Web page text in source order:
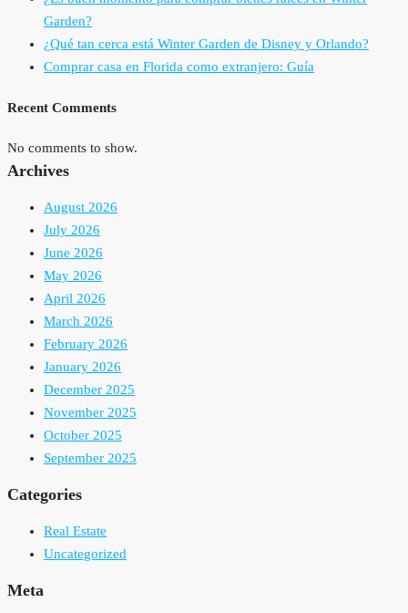
Garden?
¿Qué tan cerca está Winter Garden de Disney y Orlando?
Comprar casa en Florida como extranjero: Guía
Recent Comments
No comments to show.
Archives
August 2026
July 2026
June 2026
May 2026
April 2026
March 2026
February 2026
January 2026
December 2025
November 2025
October 2025
September 2025
Categories
Real Estate
Uncategorized
Meta